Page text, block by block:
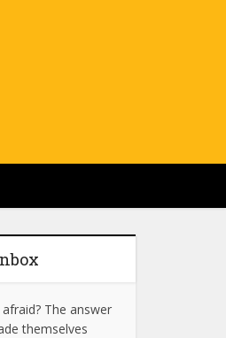
The answer
themselves